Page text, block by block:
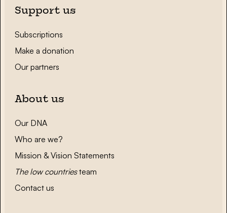
Support us
Subscriptions
Make a donation
Our partners
About us
Our DNA
Who are we?
Mission & Vision Statements
The low countriesteam
Contact us